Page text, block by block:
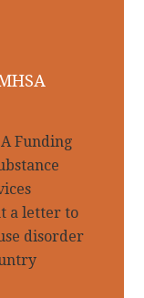
Funding
a letter to
disorder